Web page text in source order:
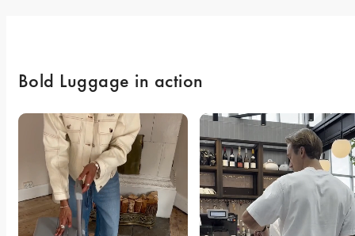
Bold Luggage in action